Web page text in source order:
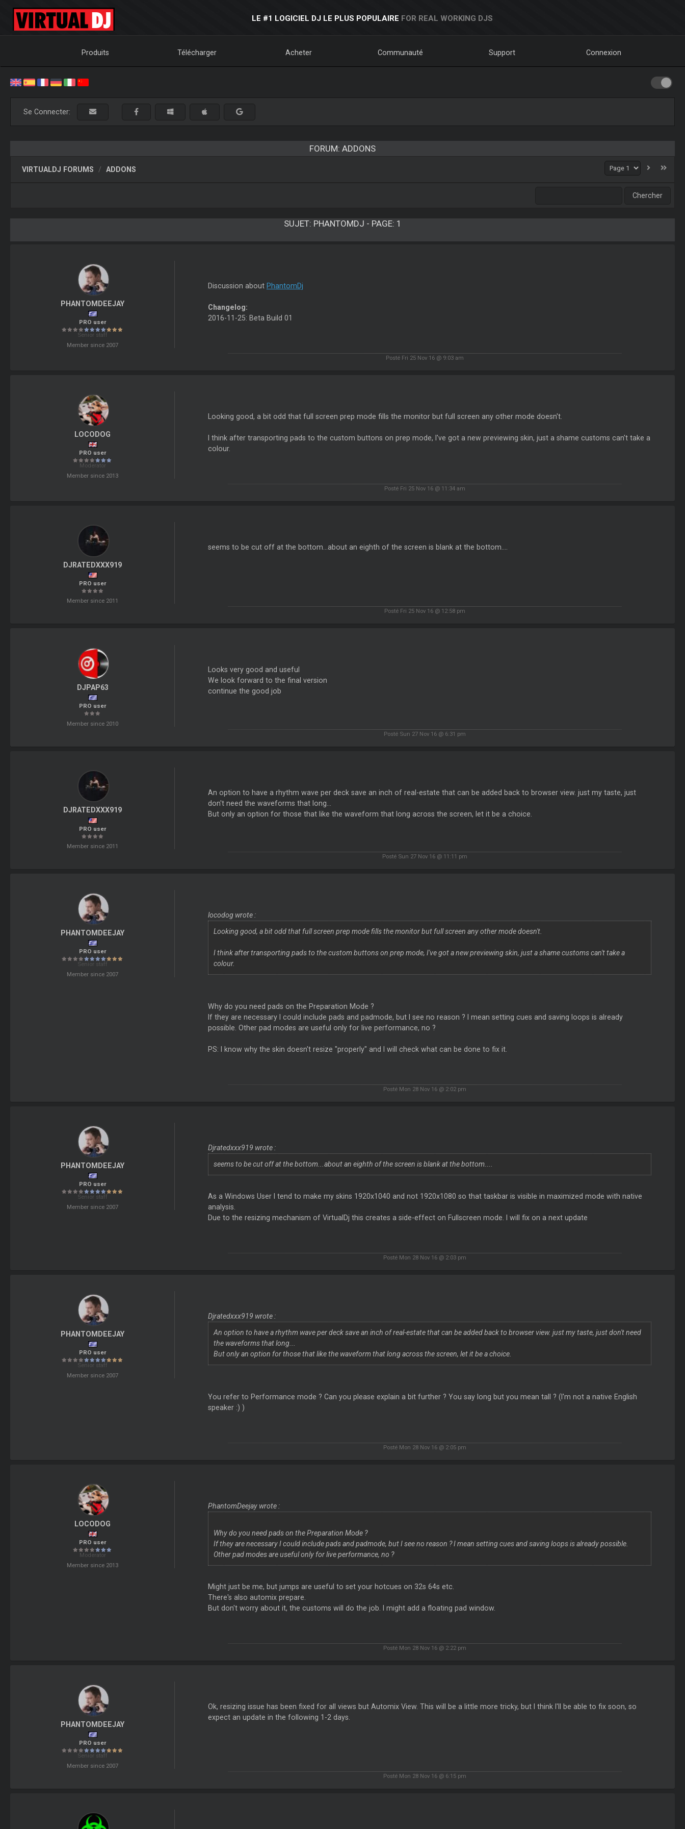
LE #1 LOGICIEL DJ LE PLUS POPULAIRE FOR REAL WORKING DJS
Produits Télécharger Acheter Communauté Support Connexion
Se Connecter:
FORUM: ADDONS
VIRTUALDJ FORUMS ADDONS
SUJET: PHANTOMDJ - PAGE: 1
PHANTOMDEEJAY
PRO user
Senior staff
Member since 2007
Discussion about PhantomDj
Changelog:
2016-11-25: Beta Build 01
Posté Fri 25 Nov 16 @ 9:03 am
LOCODOG
PRO user
Moderator
Member since 2013
Looking good, a bit odd that full screen prep mode fills the monitor but full screen any other mode doesn't.
I think after transporting pads to the custom buttons on prep mode, I've got a new previewing skin, just a shame customs can't take a
colour.
Posté Fri 25 Nov 16 @ 11:34 am
DJRATEDXXX919
PRO user
Member since 2011
seems to be cut off at the bottom...about an eighth of the screen is blank at the bottom....
Posté Fri 25 Nov 16 @ 12:58 pm
DJPAP63
PRO user
Member since 2010
Looks very good and useful
We look forward to the final version
continue the good job
Posté Sun 27 Nov 16 @ 6:31 pm
DJRATEDXXX919
PRO user
Member since 2011
An option to have a rhythm wave per deck save an inch of real-estate that can be added back to browser view. just my taste, just
don't need the waveforms that long...
But only an option for those that like the waveform that long across the screen, let it be a choice.
Posté Sun 27 Nov 16 @ 11:11 pm
PHANTOMDEEJAY
PRO user
Senior staff
Member since 2007
locodog wrote :
Looking good, a bit odd that full screen prep mode fills the monitor but full screen any other mode doesn't.
I think after transporting pads to the custom buttons on prep mode, I've got a new previewing skin, just a shame customs can't take a
colour.
Why do you need pads on the Preparation Mode ?
If they are necessary I could include pads and padmode, but I see no reason ? I mean setting cues and saving loops is already
possible. Other pad modes are useful only for live performance, no ?
PS: I know why the skin doesn't resize "properly" and I will check what can be done to fix it.
Posté Mon 28 Nov 16 @ 2:02 pm
PHANTOMDEEJAY
PRO user
Senior staff
Member since 2007
Djratedxxx919 wrote :
seems to be cut off at the bottom...about an eighth of the screen is blank at the bottom....
As a Windows User I tend to make my skins 1920x1040 and not 1920x1080 so that taskbar is visible in maximized mode with native
analysis.
Due to the resizing mechanism of VirtualDj this creates a side-effect on Fullscreen mode. I will fix on a next update
Posté Mon 28 Nov 16 @ 2:03 pm
PHANTOMDEEJAY
PRO user
Senior staff
Member since 2007
Djratedxxx919 wrote :
An option to have a rhythm wave per deck save an inch of real-estate that can be added back to browser view. just my taste, just don't need
the waveforms that long...
But only an option for those that like the waveform that long across the screen, let it be a choice.
You refer to Performance mode ? Can you please explain a bit further ? You say long but you mean tall ? (I'm not a native English
speaker :) )
Posté Mon 28 Nov 16 @ 2:05 pm
LOCODOG
PRO user
Moderator
Member since 2013
PhantomDeejay wrote :
Why do you need pads on the Preparation Mode ?
If they are necessary I could include pads and padmode, but I see no reason ? I mean setting cues and saving loops is already possible.
Other pad modes are useful only for live performance, no ?
Might just be me, but jumps are useful to set your hotcues on 32s 64s etc.
There's also automix prepare.
But don't worry about it, the customs will do the job. I might add a floating pad window.
Posté Mon 28 Nov 16 @ 2:22 pm
PHANTOMDEEJAY
PRO user
Senior staff
Member since 2007
Ok, resizing issue has been fixed for all views but Automix View. This will be a little more tricky, but I think I'll be able to fix soon, so
expect an update in the following 1-2 days.
Posté Mon 28 Nov 16 @ 6:15 pm